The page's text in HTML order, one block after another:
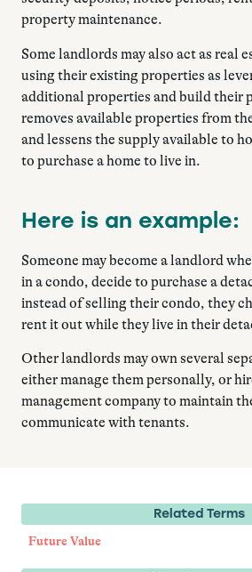
property maintenance.
Some landlords may also act as real
using their existing properties as
additional properties and build their
removes available properties from
and lessens the supply available to
to purchase a home to live in.
Here is an example:
Someone may become a landlord
in a condo, decide to purchase a
instead of selling their condo, they
rent it out while they live in their
Other landlords may own several
either manage them personally, or
management company to maintain
communicate with tenants.
Related Terms
Future Value